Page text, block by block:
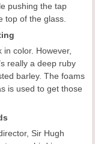
pushing the tap
top of the glass.
color. However,
really a deep ruby
barley. The foams
is used to get those
Sir Hugh